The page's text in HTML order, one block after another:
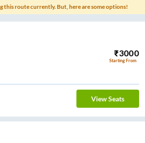
this route currently. But, here are some options!
₹3000
Starting From
View Seats